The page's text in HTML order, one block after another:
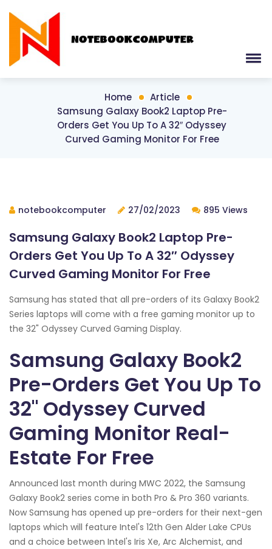
Home
Article
Samsung Galaxy Book2 Laptop Pre-
Orders Get You Up To A 32″ Odyssey
Curved Gaming Monitor For Free
notebookcomputer 27/02/2023 895 Views
Samsung Galaxy Book2 Laptop Pre-
Orders Get You Up To A 32″ Odyssey
Curved Gaming Monitor For Free
Samsung has stated that all pre-orders of its Galaxy Book2
Series laptops will come with a free gaming monitor up to
the 32" Odyssey Curved Gaming Display.
Samsung Galaxy Book2
Pre-Orders Get You Up To
32" Odyssey Curved
Gaming Monitor Real-
Estate For Free
Announced last month during MWC 2022, the Samsung
Galaxy Book2 series come in both Pro & Pro 360 variants.
Now Samsung has opened up pre-orders for their next-gen
laptops which will feature Intel's 12th Gen Alder Lake CPUs
and a choice between Intel's Iris Xe, Arc Alchemist, and